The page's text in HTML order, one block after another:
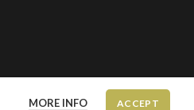
MORE INFO ACCEPT